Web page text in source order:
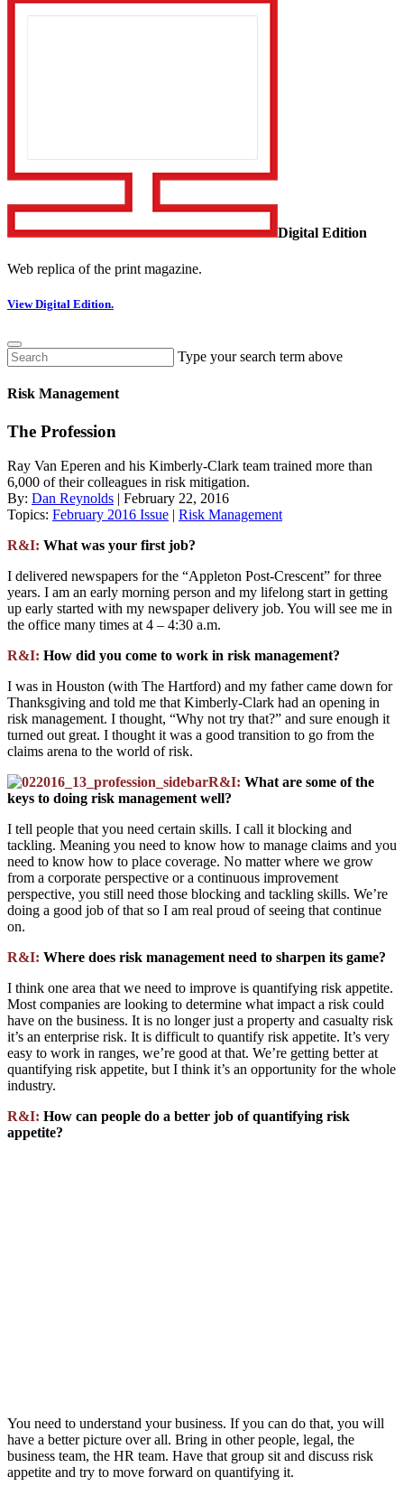
Digital Edition
Web replica of the print magazine.
View Digital Edition.
Type your search term above
Risk Management
The Profession
Ray Van Eperen and his Kimberly-Clark team trained more than
6,000 of their colleagues in risk mitigation.
By: Dan Reynolds | February 22, 2016
Topics: February 2016 Issue | Risk Management
R&I: What was your first job?
I delivered newspapers for the “Appleton Post-Crescent” for three
years. I am an early morning person and my lifelong start in getting
up early started with my newspaper delivery job. You will see me in
the office many times at 4 – 4:30 a.m.
R&I: How did you come to work in risk management?
I was in Houston (with The Hartford) and my father came down for
Thanksgiving and told me that Kimberly-Clark had an opening in
risk management. I thought, “Why not try that?” and sure enough it
turned out great. I thought it was a good transition to go from the
claims arena to the world of risk.
R&I: What are some of the
keys to doing risk management well?
I tell people that you need certain skills. I call it blocking and
tackling. Meaning you need to know how to manage claims and you
need to know how to place coverage. No matter where we grow
from a corporate perspective or a continuous improvement
perspective, you still need those blocking and tackling skills. We’re
doing a good job of that so I am real proud of seeing that continue
on.
R&I: Where does risk management need to sharpen its game?
I think one area that we need to improve is quantifying risk appetite.
Most companies are looking to determine what impact a risk could
have on the business. It is no longer just a property and casualty risk
it’s an enterprise risk. It is difficult to quantify risk appetite. It’s very
easy to work in ranges, we’re good at that. We’re getting better at
quantifying risk appetite, but I think it’s an opportunity for the whole
industry.
R&I: How can people do a better job of quantifying risk
appetite?
You need to understand your business. If you can do that, you will
have a better picture over all. Bring in other people, legal, the
business team, the HR team. Have that group sit and discuss risk
appetite and try to move forward on quantifying it.